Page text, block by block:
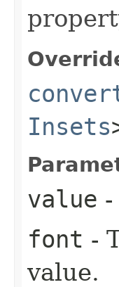
Insets
value
font -
value.